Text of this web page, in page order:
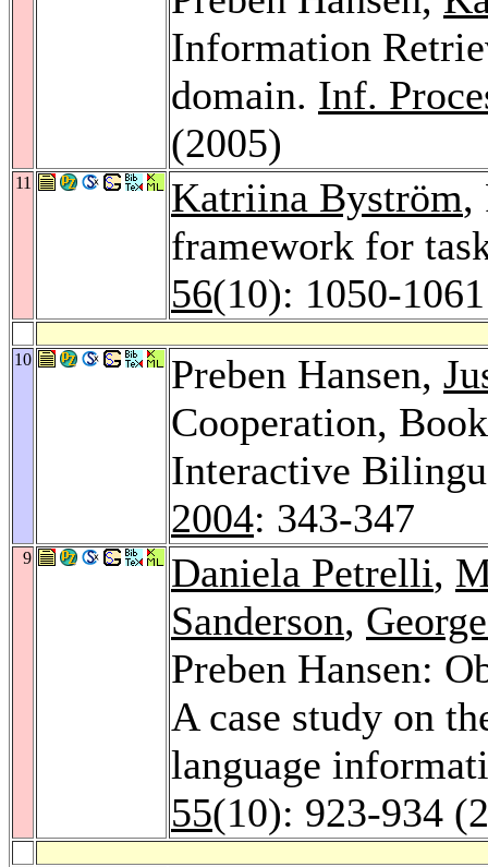
Information
domain. Inf.
(2005)
11 Katriina Byström,
framework for
56(10): 1050-
10 Preben Hansen,
Cooperation,
Interactive
2004: 343-347
9 Daniela Petrelli,
Sanderson,
Preben Hansen:
A case study on
language
55(10): 923-934